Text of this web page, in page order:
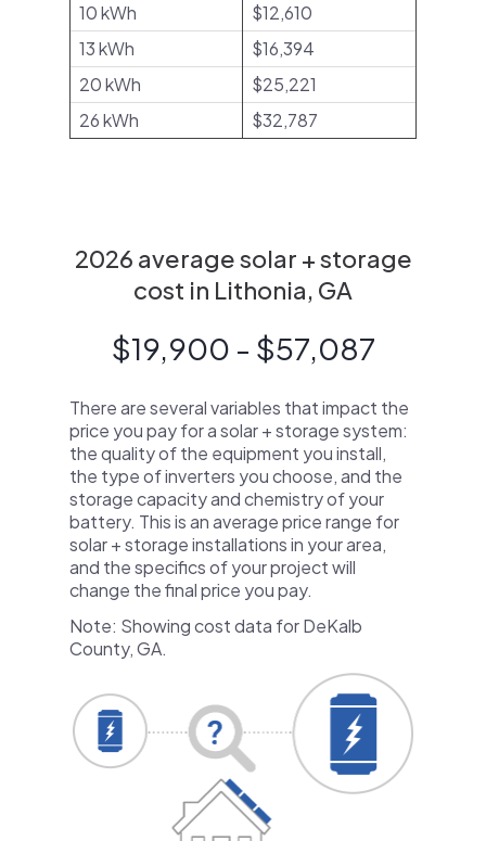
10 kWh
$12,610
13 kWh
$16,394
20 kWh
$25,221
26 kWh
$32,787
2026 average solar + storage
cost in Lithonia, GA
$19,900 - $57,087
There are several variables that impact the
price you pay for a solar + storage system:
the quality of the equipment you install,
the type of inverters you choose, and the
storage capacity and chemistry of your
battery. This is an average price range for
solar + storage installations in your area,
and the specifics of your project will
change the final price you pay.
Note: Showing cost data for DeKalb
County, GA.